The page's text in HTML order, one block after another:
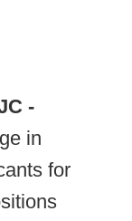
-
in
for